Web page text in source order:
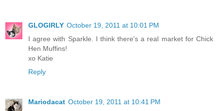
GLOGIRLY October 19, 2011 at 10:01 PM
I agree with Sparkle. I think there's a real market for Chick
Hen Muffins!
xo Katie
Reply
Mariodacat October 19, 2011 at 10:41 PM